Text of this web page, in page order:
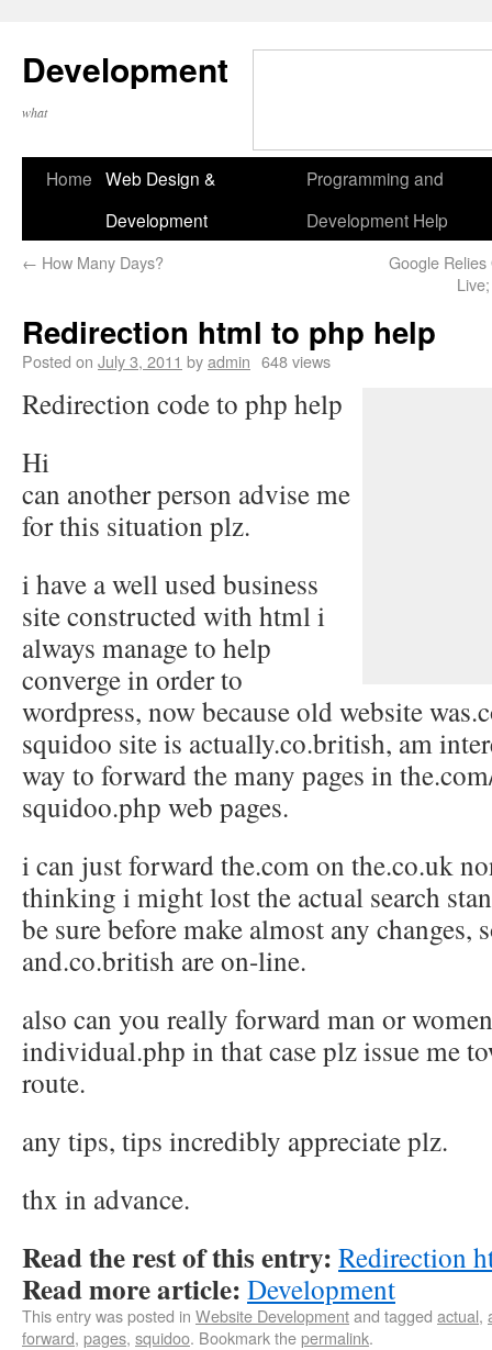
Development
what
Home Web Design &
Development
Programming and
Development Help
← How Many Days?
Google
Redirection html to php help
Posted on July 3, 2011 byadmin 648 views
Redirection code to php help
Hi
can another person advise me
for this situation plz.
i have a well used business
site constructed with html i
always manage to help
converge in order to
wordpress, now because old website
squidoo site is actually.co.british, am
way to forward the many pages in
squidoo.php web pages.
i can just forward the.com on the.co.uk
thinking i might lost the actual search
be sure before make almost any changes,
and.co.british are on-line.
also can you really forward man or
individual.php in that case plz issue me
route.
any tips, tips incredibly appreciate plz.
thx in advance.
Read the rest of this entry: Redirection
Read more article: Development
This entry was posted in Website Developmentand tagged actual,
forward, pages, squidoo. Bookmark thepermalink.